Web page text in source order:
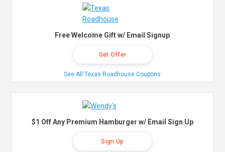
Free Welcome Gift w/ Email Signup
Get Offer
See All Texas Roadhouse Coupons
$1 Off Any Premium Hamburger w/ Email Sign Up
Sign Up